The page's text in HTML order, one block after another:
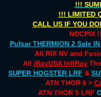
!!!
!!! LIMITED
CALL US IF YOU
NOCPIX !!
Pulsar THERMION 2 Sale
All RIX NV and
All iRayUSA InfiRay
SUPER HOGSTER LRF &
ATN THOR 6 >
ATN THOR 5 LRF